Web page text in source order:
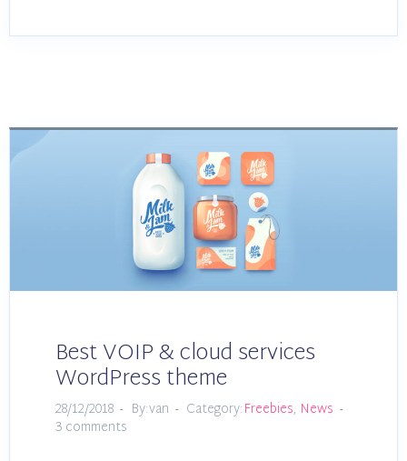
Best VOIP & cloud services
WordPress theme
28/12/2018 By:van Category:Freebies, News
3 comments